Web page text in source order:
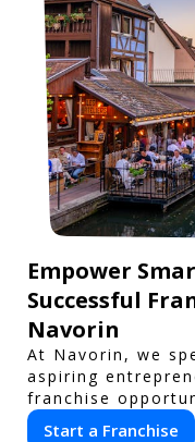
Empower
Successful
Navorin
At Navorin, we
aspiring
franchise
platform.
Start a Franchise